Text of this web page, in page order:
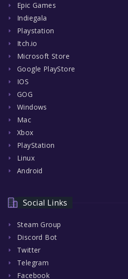
Epic Games
Indiegala
Playstation
Itch.io
Microsoft Store
Google PlayStore
IOS
GOG
Windows
Mac
Xbox
PlayStation
Linux
Android
Social Links
Steam Group
Discord Bot
Twitter
Telegram
Facebook